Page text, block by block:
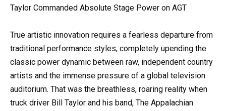
Taylor Commanded Absolute Stage Power on AGT
True artistic innovation requires a fearless departure from
traditional performance styles, completely upending the
classic power dynamic between raw, independent country
artists and the immense pressure of a global television
auditorium. That was the breathless, roaring reality when
truck driver Bill Taylor and his band, The Appalachian